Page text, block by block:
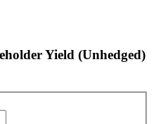
Yield (Unhedged)